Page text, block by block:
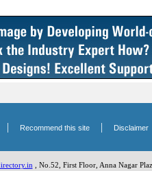
| Recommend this site| Disclaimer
, No.52, First Floor, Anna Nagar